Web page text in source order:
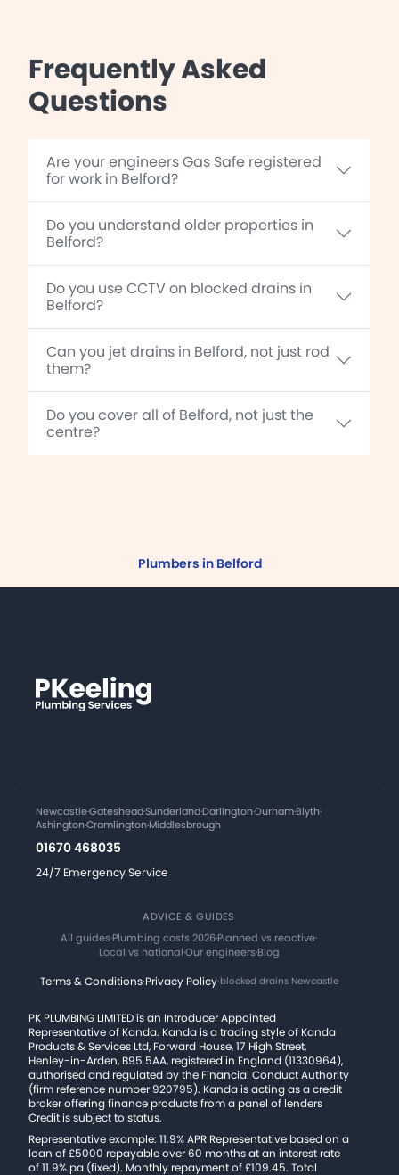
Frequently Asked
Questions
Are your engineers Gas Safe registered
for work in Belford?
Do you understand older properties in
Belford?
Do you use CCTV on blocked drains in
Belford?
Can you jet drains in Belford, not just rod
them?
Do you cover all of Belford, not just the
centre?
Plumbers in Belford
Newcastle·Gateshead·Sunderland·Darlington·Durham·Blyth·
Ashington·Cramlington·Middlesbrough
01670 468035
24/7 Emergency Service
ADVICE & GUIDES
All guides·Plumbing costs 2026·Planned vs reactive·
Local vs national·Our engineers·Blog
Terms & Conditions·Privacy Policy·blocked drains Newcastle
PK PLUMBING LIMITED is an Introducer Appointed
Representative of Kanda. Kanda is a trading style of Kanda
Products & Services Ltd, Forward House, 17 High Street,
Henley-in-Arden, B95 5AA, registered in England (11330964),
authorised and regulated by the Financial Conduct Authority
(firm reference number 920795). Kanda is acting as a credit
broker offering finance products from a panel of lenders
Credit is subject to status.
Representative example: 11.9% APR Representative based on a
loan of £5000 repayable over 60 months at an interest rate
of 11.9% pa (fixed). Monthly repayment of £109.45. Total